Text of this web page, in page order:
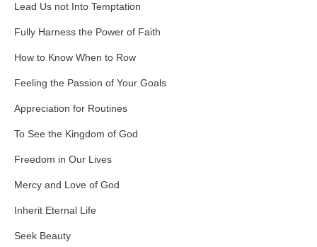
Lead Us not Into Temptation
Fully Harness the Power of Faith
How to Know When to Row
Feeling the Passion of Your Goals
Appreciation for Routines
To See the Kingdom of God
Freedom in Our Lives
Mercy and Love of God
Inherit Eternal Life
Seek Beauty